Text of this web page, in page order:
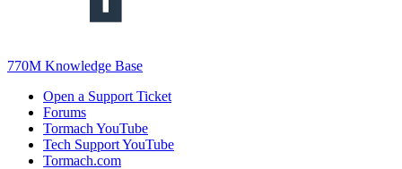
770M Knowledge Base
Open a Support Ticket
Forums
Tormach YouTube
Tech Support YouTube
Tormach.com